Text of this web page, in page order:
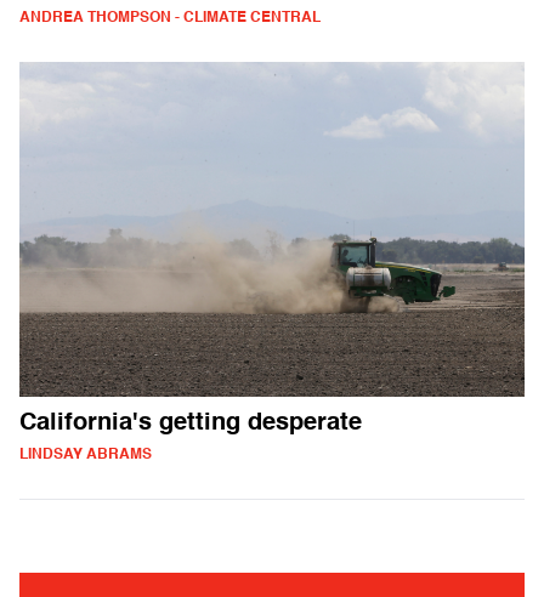
ANDREA THOMPSON - CLIMATE CENTRAL
California's getting desperate
LINDSAY ABRAMS